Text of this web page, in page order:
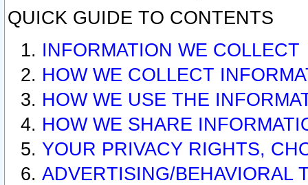
QUICK GUIDE TO CONTENTS
INFORMATION WE COLLECT
HOW WE COLLECT
HOW WE USE THE
HOW WE SHARE
YOUR PRIVACY RIGHTS,
ADVERTISING/BEHAVIORAL